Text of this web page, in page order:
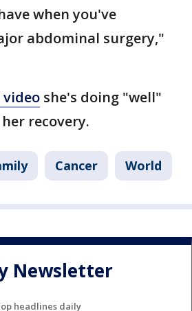
when you've
abdominal surgery,"
she's doing "well"
recovery.
Cancer World
Newsletter
headlines daily